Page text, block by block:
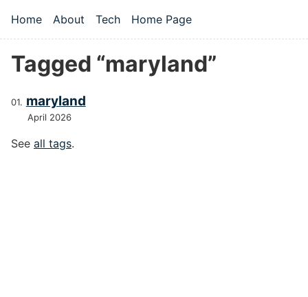
Top level navigation menu
Home About Tech Home Page
Tagged “maryland”
maryland
April 2026
See all tags.